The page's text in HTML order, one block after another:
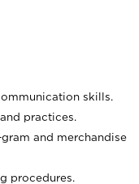
skills.
practices.
and merchandise
procedures.